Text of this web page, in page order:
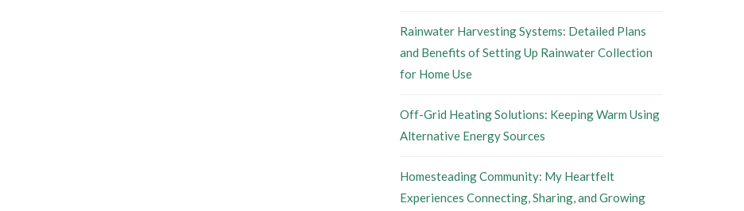
Rainwater Harvesting Systems: Detailed Plans
and Benefits of Setting Up Rainwater Collection
for Home Use
Off-Grid Heating Solutions: Keeping Warm Using
Alternative Energy Sources
Homesteading Community: My Heartfelt
Experiences Connecting, Sharing, and Growing